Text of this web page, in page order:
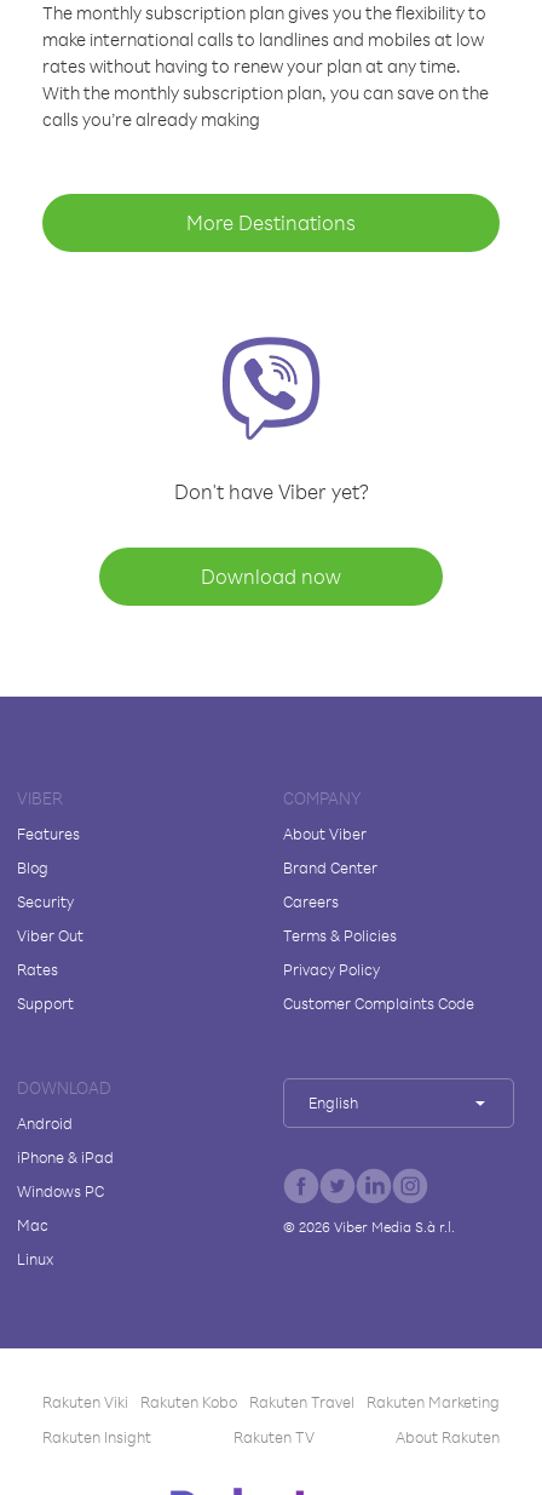
The monthly subscription plan gives you the flexibility to
make international calls to landlines and mobiles at low
rates without having to renew your plan at any time.
With the monthly subscription plan, you can save on the
calls you’re already making
More Destinations
Don't have Viber yet?
Download now
VIBER
Features
Blog
Security
Viber Out
Rates
Support
COMPANY
About Viber
Brand Center
Careers
Terms & Policies
Privacy Policy
Customer Complaints Code
DOWNLOAD
Android
iPhone & iPad
Windows PC
Mac
Linux
English
© 2026Viber Media S.à r.l.
Rakuten Viki Rakuten Kobo Rakuten Travel
Rakuten Marketing
Rakuten Insight
Rakuten TV About Rakuten